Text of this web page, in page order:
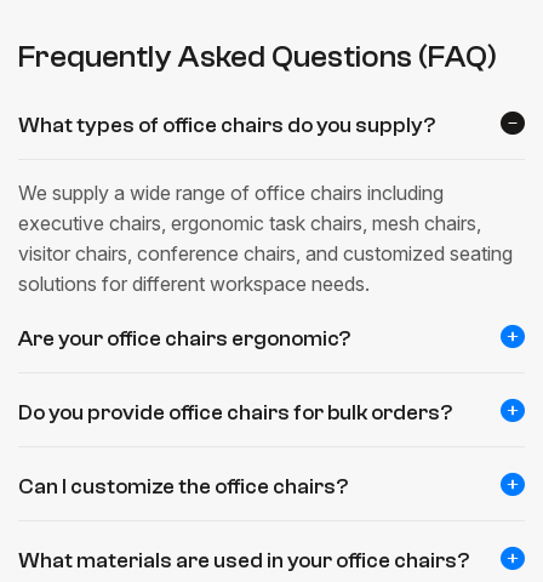
Frequently Asked Questions (FAQ)
What types of office chairs do you supply?
We supply a wide range of office chairs including
executive chairs, ergonomic task chairs, mesh chairs,
visitor chairs, conference chairs, and customized seating
solutions for different workspace needs.
Are your office chairs ergonomic?
Do you provide office chairs for bulk orders?
Can I customize the office chairs?
What materials are used in your office chairs?